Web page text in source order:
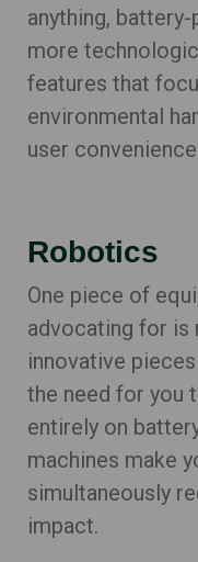
anything,
more
features that
environmental
user
Robotics
One piece of
advocating for is
innovative
the need for you
entirely on
machines make
simultaneously
impact.